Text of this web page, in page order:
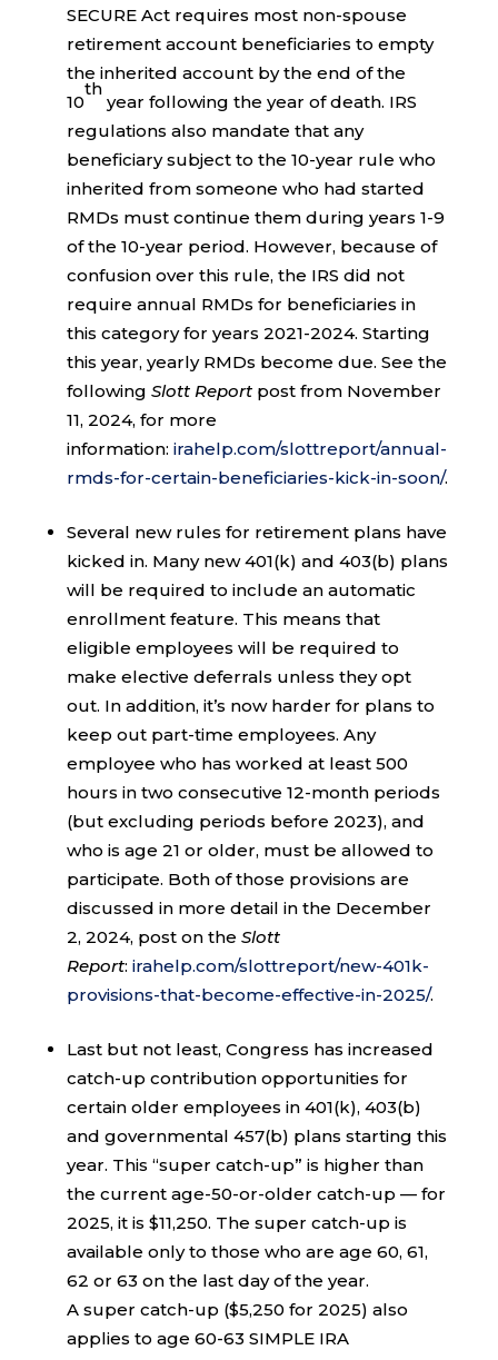
SECURE Act requires most non-spouse
retirement account beneficiaries to empty
the inherited account by the end of the
10
th
year following the year of death. IRS
regulations also mandate that any
beneficiary subject to the 10-year rule who
inherited from someone who had started
RMDs must continue them during years 1-9
of the 10-year period. However, because of
confusion over this rule, the IRS did not
require annual RMDs for beneficiaries in
this category for years 2021-2024. Starting
this year, yearly RMDs become due. See the
following Slott Reportpost from November
11, 2024, for more
information: irahelp.com/slottreport/annual-
rmds-for-certain-beneficiaries-kick-in-soon/.
Several new rules for retirement plans have
kicked in. Many new 401(k) and 403(b) plans
will be required to include an automatic
enrollment feature. This means that
eligible employees will be required to
make elective deferrals unless they opt
out. In addition, it’s now harder for plans to
keep out part-time employees. Any
employee who has worked at least 500
hours in two consecutive 12-month periods
(but excluding periods before 2023), and
who is age 21 or older, must be allowed to
participate. Both of those provisions are
discussed in more detail in the December
2, 2024, post on the Slott
Report: irahelp.com/slottreport/new-401k-
provisions-that-become-effective-in-2025/.
Last but not least, Congress has increased
catch-up contribution opportunities for
certain older employees in 401(k), 403(b)
and governmental 457(b) plans starting this
year. This “super catch-up” is higher than
the current age-50-or-older catch-up — for
2025, it is $11,250. The super catch-up is
available only to those who are age 60, 61,
62 or 63 on the last day of the year.
A super catch-up ($5,250 for 2025) also
applies to age 60-63 SIMPLE IRA